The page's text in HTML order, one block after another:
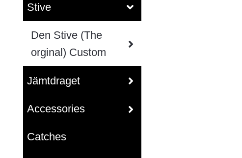
Stive
Den Stive (The
orginal) Custom
Jämtdraget
Accessories
Catches